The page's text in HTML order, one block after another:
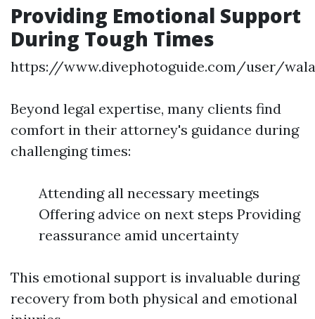
Providing Emotional Support
During Tough Times
https://www.divephotoguide.com/user/
Beyond legal expertise, many clients find
comfort in their attorney's guidance during
challenging times:
Attending all necessary meetings
Offering advice on next steps Providing
reassurance amid uncertainty
This emotional support is invaluable during
recovery from both physical and emotional